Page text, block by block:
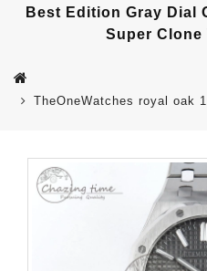
Best Edition Gray Dial
Super Clone
TheOneWatches royal oak